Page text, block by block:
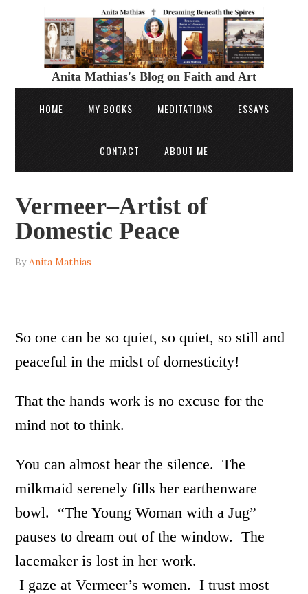
Anita Mathias's Blog on Faith and Art
HOME MY BOOKS MEDITATIONS ESSAYS
CONTACT ABOUT ME
Vermeer–Artist of
Domestic Peace
ByAnita Mathias
So one can be so quiet, so quiet, so still and
peaceful in the midst of domesticity!
That the hands work is no excuse for the
mind not to think.
You can almost hear the silence. The
milkmaid serenely fills her earthenware
bowl. “The Young Woman with a Jug”
pauses to dream out of the window. The
lacemaker is lost in her work.
I gaze at Vermeer’s women. I trust most